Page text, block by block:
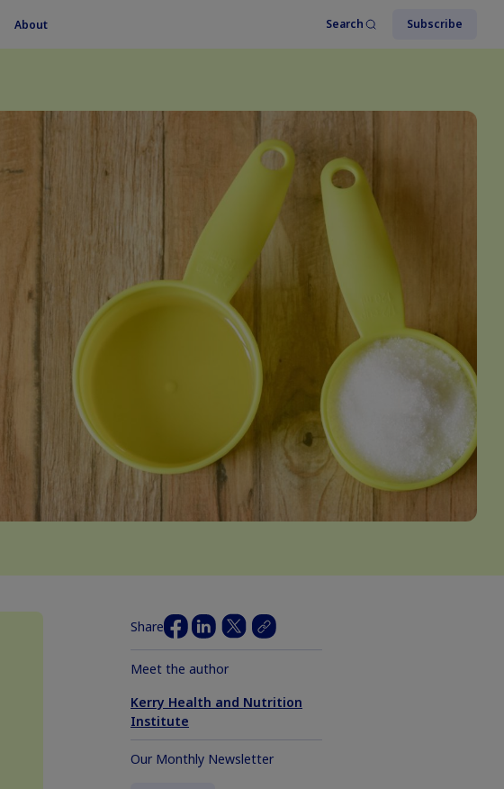
About Search Subscribe
Share
Meet the author
Kerry Health and Nutrition
Institute
Our Monthly Newsletter